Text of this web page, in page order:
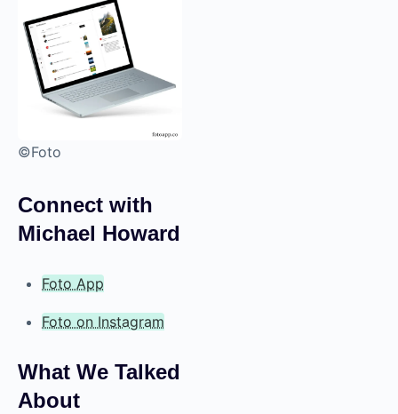
©Foto
Connect with
Michael Howard
Foto App
Foto on Instagram
What We Talked
About